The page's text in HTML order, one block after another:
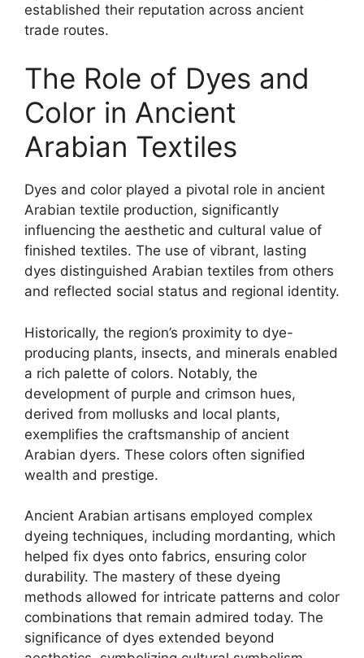
established their reputation across ancient
trade routes.
The Role of Dyes and
Color in Ancient
Arabian Textiles
Dyes and color played a pivotal role in ancient
Arabian textile production, significantly
influencing the aesthetic and cultural value of
finished textiles. The use of vibrant, lasting
dyes distinguished Arabian textiles from others
and reflected social status and regional identity.
Historically, the region’s proximity to dye-
producing plants, insects, and minerals enabled
a rich palette of colors. Notably, the
development of purple and crimson hues,
derived from mollusks and local plants,
exemplifies the craftsmanship of ancient
Arabian dyers. These colors often signified
wealth and prestige.
Ancient Arabian artisans employed complex
dyeing techniques, including mordanting, which
helped fix dyes onto fabrics, ensuring color
durability. The mastery of these dyeing
methods allowed for intricate patterns and color
combinations that remain admired today. The
significance of dyes extended beyond